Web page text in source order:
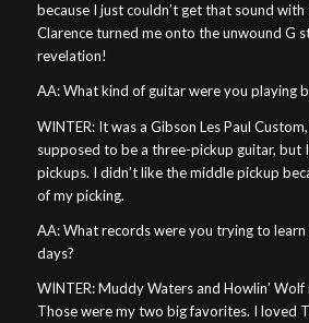
because I just couldn’t get that sound
Clarence turned me onto the unwound G
revelation!
AA: What kind of guitar were you playing
WINTER: It was a Gibson Les Paul
supposed to be a three-pickup guitar,
pickups. I didn’t like the middle pickup
of my picking.
AA: What records were you trying to
days?
WINTER: Muddy Waters and Howlin’
Those were my two big favorites. I loved